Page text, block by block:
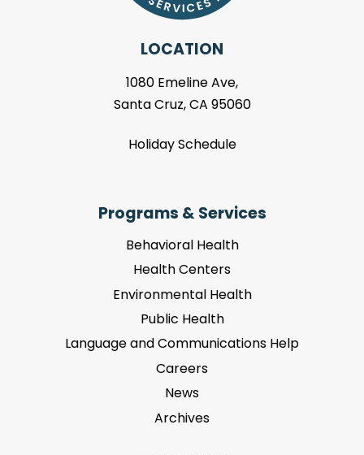
LOCATION
1080 Emeline Ave,
Santa Cruz, CA 95060
Holiday Schedule
Programs & Services
Behavioral Health
Health Centers
Environmental Health
Public Health
Language and Communications Help
Careers
News
Archives